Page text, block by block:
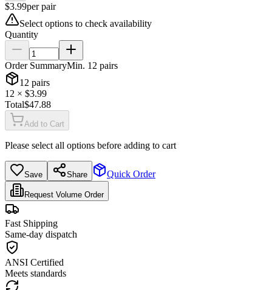
$3.99perpair
Select options to check availability
Quantity
Order SummaryMin. 12 pairs
12 pairs
12 × $3.99
Total$47.88
Add to Cart
Please select all options before adding to cart
Save Share Quick Order
Request Volume Order
Fast Shipping
Same-day dispatch
ANSI Certified
Meets standards